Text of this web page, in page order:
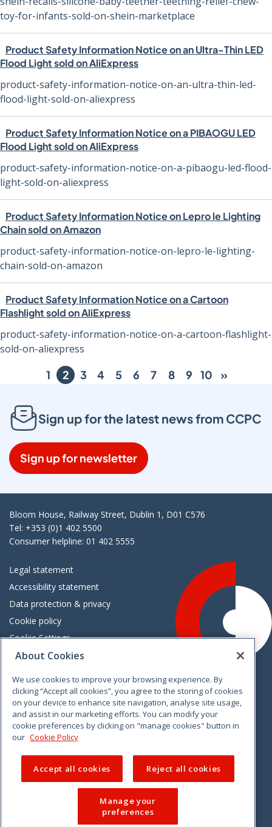
toy-for-infants-sold-on-shein-marketplace
Product Safety Information Notice on an Ultra-Thin LED
Flood Light sold on AliExpress
product-safety-information-notice-on-an-ultra-thin-led-
flood-light-sold-on-aliexpress
Product Safety Information Notice on a PIBAOGU LED
Flood Light sold on AliExpress
product-safety-information-notice-on-a-pibaogu-led-flood-
light-sold-on-aliexpress
Product Safety Information Notice on Lepro le Lighting
Chain sold on Amazon
product-safety-information-notice-on-lepro-le-lighting-
chain-sold-on-amazon
Product Safety Information Notice on a Cartoon
Flashlight sold on AliExpress
product-safety-information-notice-on-a-cartoon-flashlight-
sold-on-aliexpress
1 2 3 4 5 6 7 8 9 10 »
Sign up for the latest news from CCPC
Sign up for newsletter
Bloom House, Railway Street, Dublin 1, D01 C576
Tel: +353 (0)1 402 5500
Consumer helpline: 01 402 5555
Legal statement
Accessibility statement
Data protection & privacy
Cookie policy
Cookie Settings
Careers
About Cookies
We use cookies to improve your browsing experience. By
clicking “Accept all cookies”, you agree to the storing of cookies
on your device to enhance site navigation, analyse site usage,
and assist in our marketing efforts. You can modify your
cookie preferences by clicking on "manage cookies" button in
our Cookie Policy
Accept all cookies Reject all cookies
Manage your
preferences